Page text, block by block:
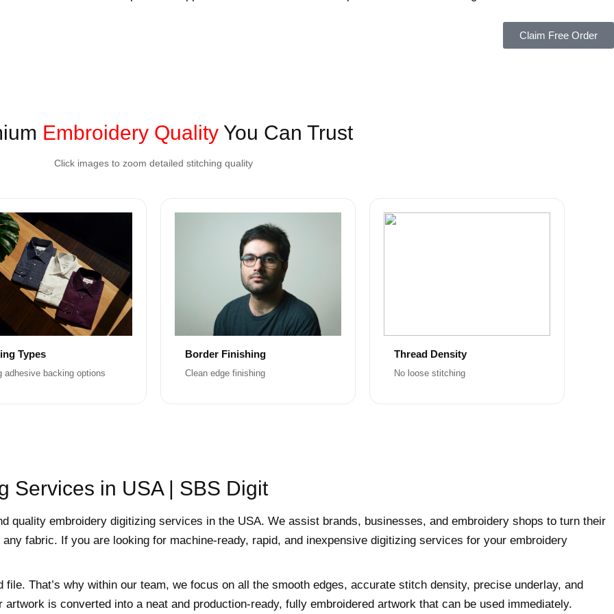
Claim Free Order
Embroidery Quality You Can Trust
Click images to zoom detailed stitching quality
Types
adhesive backing options
Border Finishing
Clean edge finishing
Thread Density
No loose stitching
Services in USA | SBS Digit
quality embroidery digitizing services in the USA. We assist brands, businesses, and embroidery shops to turn their
fabric. If you are looking for machine-ready, rapid, and inexpensive digitizing services for your embroidery
That’s why within our team, we focus on all the smooth edges, accurate stitch density, precise underlay, and
is converted into a neat and production-ready, fully embroidered artwork that can be used immediately.